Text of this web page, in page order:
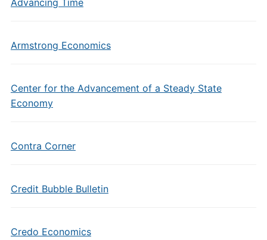
Armstrong Economics
Center for the Advancement of a Steady State
Economy
Contra Corner
Credit Bubble Bulletin
Credo Economics